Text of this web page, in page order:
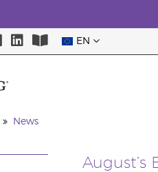
EN
News
August’s